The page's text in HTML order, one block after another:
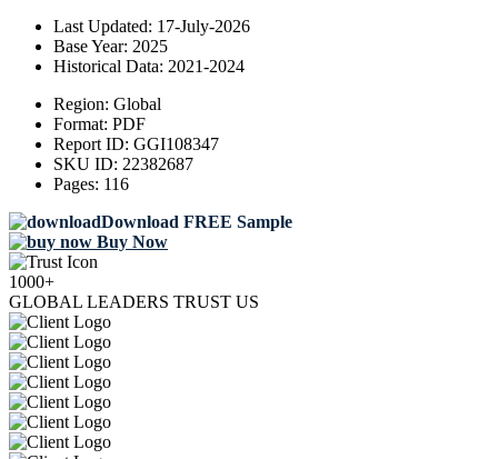
Last Updated: 17-July-2026
Base Year: 2025
Historical Data: 2021-2024
Region: Global
Format: PDF
Report ID: GGI108347
SKU ID: 22382687
Pages: 116
Download FREE Sample
Buy Now
1000+
GLOBAL LEADERS TRUST US